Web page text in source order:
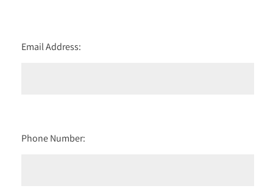
Email Address:
Phone Number: